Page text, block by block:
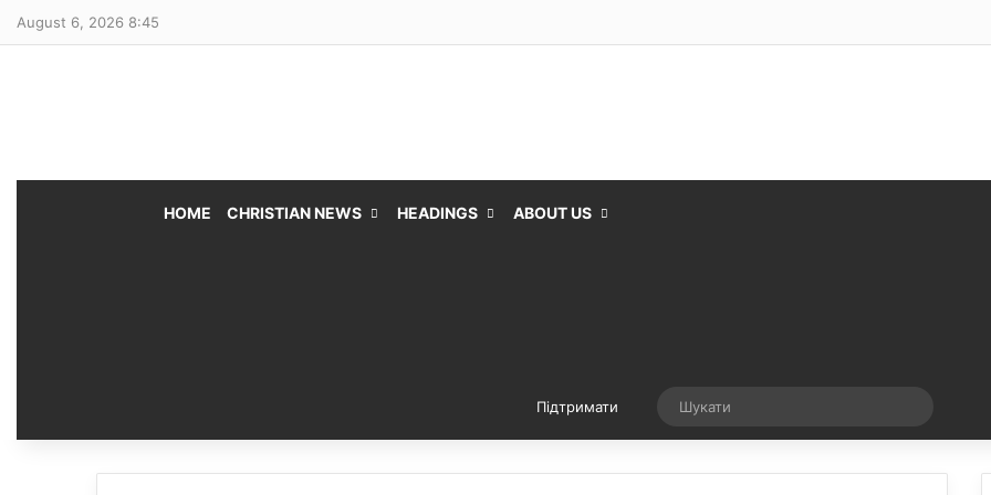
August 6, 2026 8:45
HOME CHRISTIAN NEWS HEADINGS ABOUT US
Підтримати Випадкова стаття